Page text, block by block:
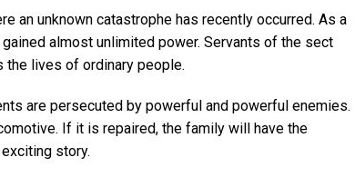
an unknown catastrophe has recently occurred. As a
almost unlimited power. Servants of the sect
the lives of ordinary people.
are persecuted by powerful and powerful enemies.
If it is repaired, the family will have the
story.